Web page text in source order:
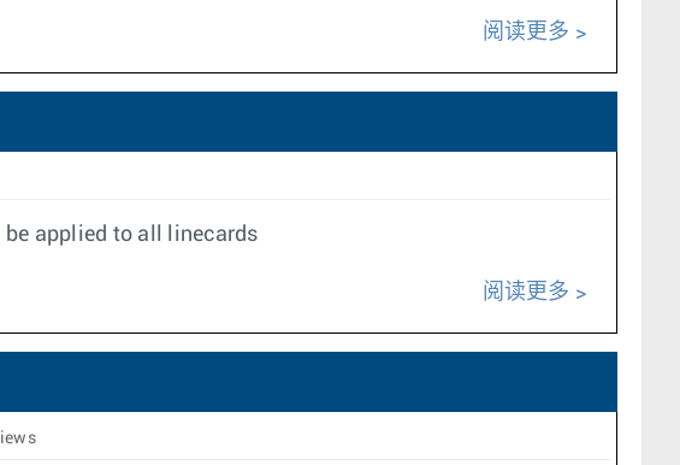
阅读更多
applied to all linecards
阅读更多